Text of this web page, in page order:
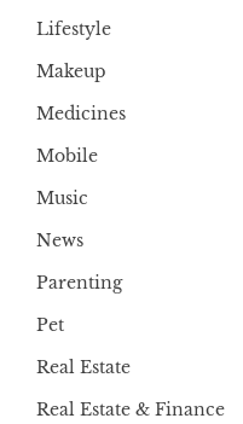
Lifestyle
Makeup
Medicines
Mobile
Music
News
Parenting
Pet
Real Estate
Real Estate & Finance